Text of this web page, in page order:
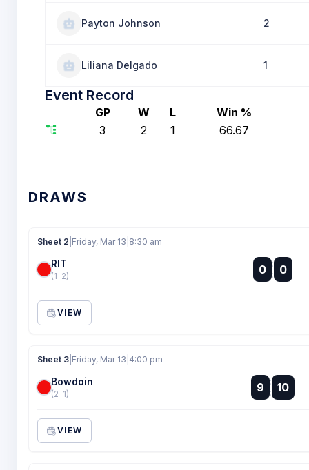
Payton Johnson 2
Liliana Delgado 1
Event Record
GP W L Win %
3
2 1 66.67
DRAWS
Sheet 2 Friday, Mar 13 8:30 am
RIT
(1-2) 0 :
:
0
VIEW
Sheet 3 Friday, Mar 13 4:00 pm
Bowdoin
(2-1) 9
:
: 10
VIEW